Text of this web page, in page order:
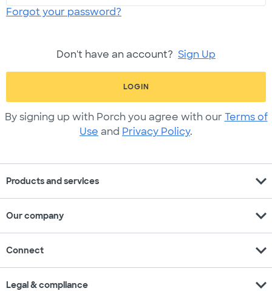
Forgot your password?
Don't have an account? Sign Up
LOGIN
By signing up with Porch you agree with our Terms of
Use and Privacy Policy.
Products and services expand_more
Our company expand_more
Connect expand_more
Legal & compliance expand_more